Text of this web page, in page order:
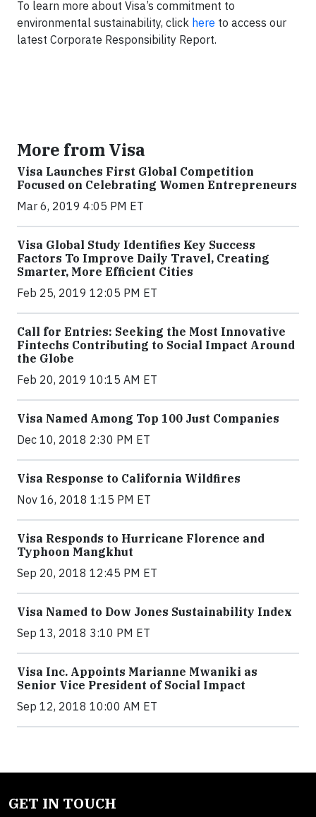
To learn more about Visa’s commitment to
environmental sustainability, click here to access our
latest Corporate Responsibility Report.
More from Visa
Visa Launches First Global Competition
Focused on Celebrating Women Entrepreneurs
Mar 6, 2019 4:05 PM ET
Visa Global Study Identifies Key Success
Factors To Improve Daily Travel, Creating
Smarter, More Efficient Cities
Feb 25, 2019 12:05 PM ET
Call for Entries: Seeking the Most Innovative
Fintechs Contributing to Social Impact Around
the Globe
Feb 20, 2019 10:15 AM ET
Visa Named Among Top 100 Just Companies
Dec 10, 2018 2:30 PM ET
Visa Response to California Wildfires
Nov 16, 2018 1:15 PM ET
Visa Responds to Hurricane Florence and
Typhoon Mangkhut
Sep 20, 2018 12:45 PM ET
Visa Named to Dow Jones Sustainability Index
Sep 13, 2018 3:10 PM ET
Visa Inc. Appoints Marianne Mwaniki as
Senior Vice President of Social Impact
Sep 12, 2018 10:00 AM ET
GET IN TOUCH